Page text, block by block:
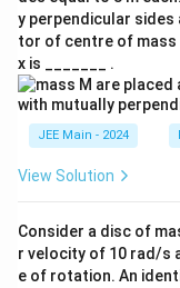
y perpendicular
tor of centre of mass
x is _______ .
JEE Main - 2024
View Solution
Consider a disc of
r velocity of 10 rad/s
e of rotation. An